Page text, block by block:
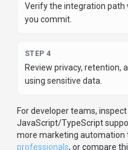
Verify the integration path
you commit.
STEP 4
Review privacy, retention,
using sensitive data.
For developer teams,
JavaScript/TypeScript
more marketing automation
professionals, or compare